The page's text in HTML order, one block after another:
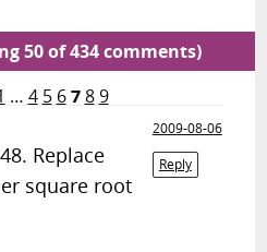
50 of 434 comments)
… 4 5 6 7 8 9
2009-08-06
Reply
Replace
square root